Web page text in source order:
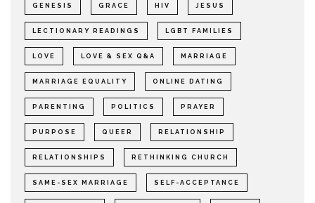
GENESIS GRACE HIV JESUS
LECTIONARY READINGS LGBT FAMILIES
LOVE LOVE & SEX Q&A MARRIAGE
MARRIAGE EQUALITY ONLINE DATING
PARENTING POLITICS PRAYER
PURPOSE QUEER RELATIONSHIP
RELATIONSHIPS RETHINKING CHURCH
SAME-SEX MARRIAGE SELF-ACCEPTANCE